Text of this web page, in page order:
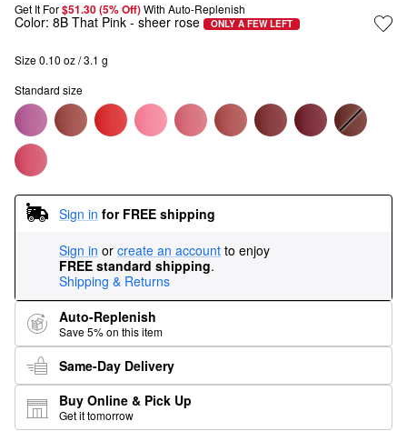
Get It For$51.30 (5% Off) With Auto-Replenish
Color: 8B That Pink - sheer rose ONLY A FEW LEFT
Size 0.10 oz / 3.1 g
Standard size
Sign in for FREE shipping
Sign in or create an account to enjoy
FREE standard shipping.
Shipping & Returns
Auto-Replenish
Save 5% on this item
Same-Day Delivery
Buy Online & Pick Up
Get it tomorrow